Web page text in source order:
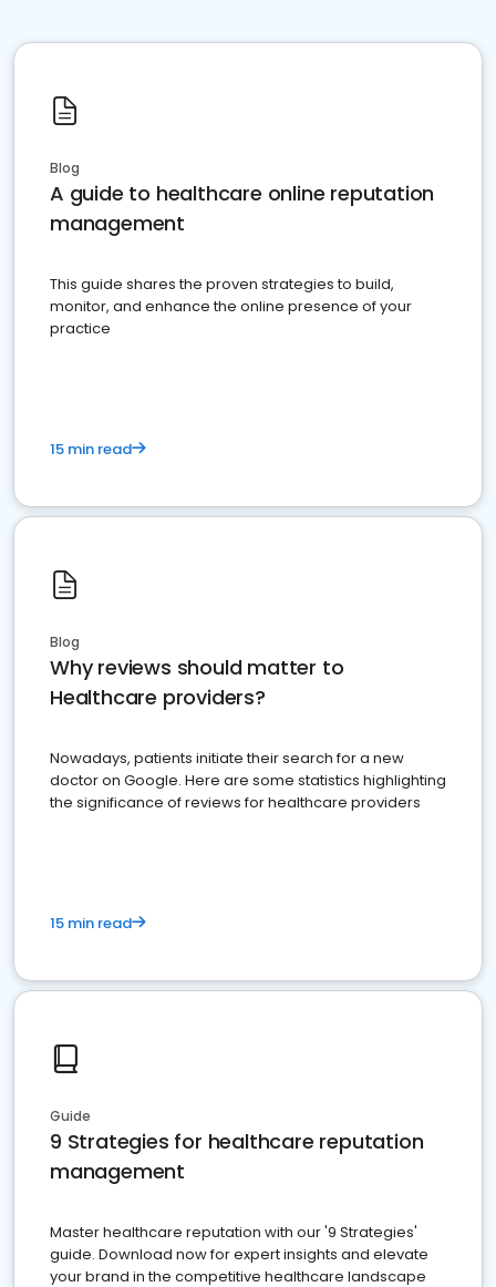
Blog
A guide to healthcare online reputation
management
This guide shares the proven strategies to build,
monitor, and enhance the online presence of your
practice
15 min read
Blog
Why reviews should matter to
Healthcare providers?
Nowadays, patients initiate their search for a new
doctor on Google. Here are some statistics highlighting
the significance of reviews for healthcare providers
15 min read
Guide
9 Strategies for healthcare reputation
management
Master healthcare reputation with our '9 Strategies'
guide. Download now for expert insights and elevate
your brand in the competitive healthcare landscape